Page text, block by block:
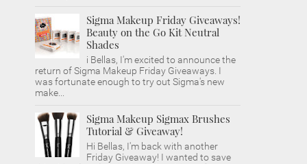
Sigma Makeup Friday Giveaways!
Beauty on the Go Kit Neutral
Shades
i Bellas, I'm excited to announce the
return of Sigma Makeup Friday Giveaways. I
was fortunate enough to try out Sigma's new
make...
Sigma Makeup Sigmax Brushes
Tutorial & Giveaway!
Hi Bellas, I'm back with another
Friday Giveaway! I wanted to save